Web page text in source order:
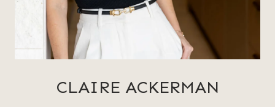
CLAIRE ACKERMAN